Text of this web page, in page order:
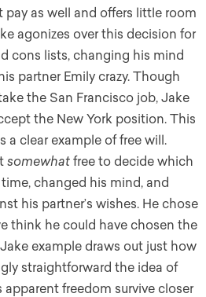
as well and offers little room
agonizes over this decision for
cons lists, changing his mind
partner Emily crazy. Though
the San Francisco job, Jake
the New York position. This
a clear example of free will.
somewhat free to decide which
changed his mind, and
his partner’s wishes. He chose
think he could have chosen the
example draws out just how
straightforward the idea of
apparent freedom survive closer